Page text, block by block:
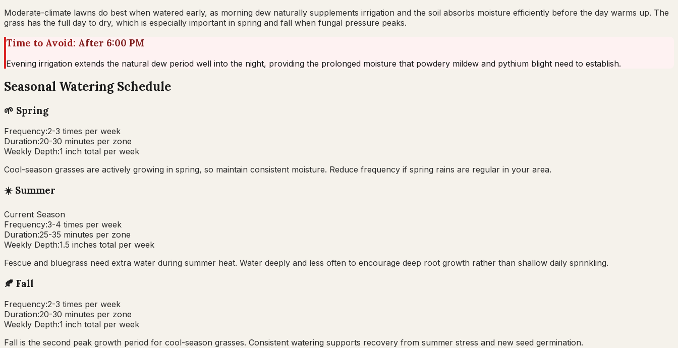
Moderate-climate lawns do best when watered early, as morning dew naturally supplements irrigation and the soil absorbs moisture efficiently before the day warms up. The
grass has the full day to dry, which is especially important in spring and fall when fungal pressure peaks.
Time to Avoid: After 6:00 PM
Evening irrigation extends the natural dew period well into the night, providing the prolonged moisture that powdery mildew and pythium blight need to establish.
Seasonal Watering Schedule
🌱 Spring
Frequency:2-3 times per week
Duration:20-30 minutes per zone
Weekly Depth:1 inch total per week
Cool-season grasses are actively growing in spring, so maintain consistent moisture. Reduce frequency if spring rains are regular in your area.
☀️ Summer
Current Season
Frequency:3-4 times per week
Duration:25-35 minutes per zone
Weekly Depth:1.5 inches total per week
Fescue and bluegrass need extra water during summer heat. Water deeply and less often to encourage deep root growth rather than shallow daily sprinkling.
🍂 Fall
Frequency:2-3 times per week
Duration:20-30 minutes per zone
Weekly Depth:1 inch total per week
Fall is the second peak growth period for cool-season grasses. Consistent watering supports recovery from summer stress and new seed germination.